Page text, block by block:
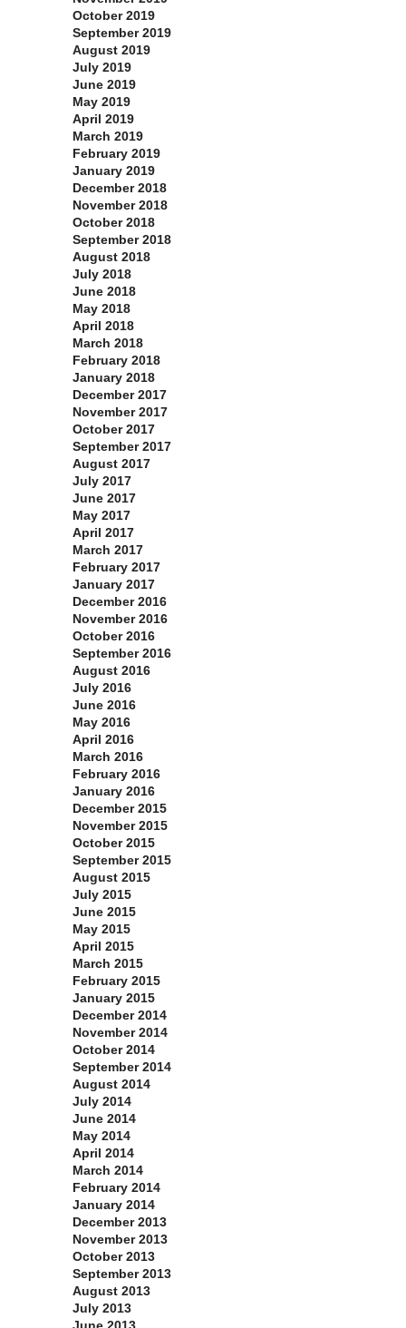
October 2019
September 2019
August 2019
July 2019
June 2019
May 2019
April 2019
March 2019
February 2019
January 2019
December 2018
November 2018
October 2018
September 2018
August 2018
July 2018
June 2018
May 2018
April 2018
March 2018
February 2018
January 2018
December 2017
November 2017
October 2017
September 2017
August 2017
July 2017
June 2017
May 2017
April 2017
March 2017
February 2017
January 2017
December 2016
November 2016
October 2016
September 2016
August 2016
July 2016
June 2016
May 2016
April 2016
March 2016
February 2016
January 2016
December 2015
November 2015
October 2015
September 2015
August 2015
July 2015
June 2015
May 2015
April 2015
March 2015
February 2015
January 2015
December 2014
November 2014
October 2014
September 2014
August 2014
July 2014
June 2014
May 2014
April 2014
March 2014
February 2014
January 2014
December 2013
November 2013
October 2013
September 2013
August 2013
July 2013